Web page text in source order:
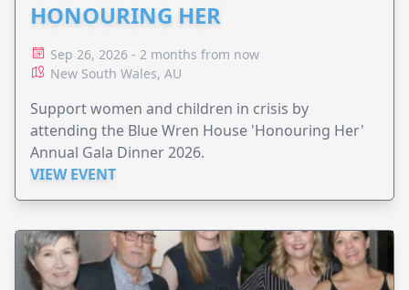
HONOURING HER
Sep 26, 2026 - 2 months from now
New South Wales, AU
Support women and children in crisis by
attending the Blue Wren House 'Honouring Her'
Annual Gala Dinner 2026.
VIEW EVENT